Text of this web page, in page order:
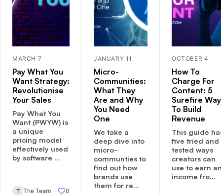
MARCH 7
Pay What You
Want Strategy:
Revolutionise
Your Sales
Pay What You
Want (PWYW) is
a unique
pricing model
effectively used
by software ...
T The Team 0
JANUARY 11
Micro-
Communities:
What They
Are and Why
You Need
One
We take a
deep dive into
micro-
communties to
find out how
brands use
them for re...
OCTOBER 4
How To
Charge For
Content: 5
Surefire
To Build
Revenue
This guide
five tried and
tested ways
creators can
use to earn
income fro...